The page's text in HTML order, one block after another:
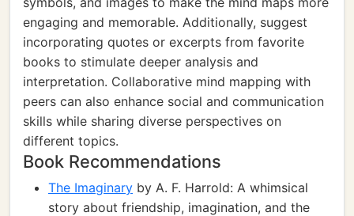
engaging and memorable. Additionally, suggest
incorporating quotes or excerpts from favorite
books to stimulate deeper analysis and
interpretation. Collaborative mind mapping with
peers can also enhance social and communication
skills while sharing diverse perspectives on
different topics.
Book Recommendations
The Imaginary by A. F. Harrold: A whimsical
story about friendship, imagination, and the